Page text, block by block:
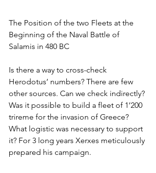
The Position of the two Fleets at the
Beginning of the Naval Battle of
Salamis in 480 BC
Is there a way to cross-check
Herodotus’ numbers? There are few
other sources. Can we check indirectly?
Was it possible to build a fleet of 1’200
trireme for the invasion of Greece?
What logistic was necessary to support
it? For 3 long years Xerxes meticulously
prepared his campaign.